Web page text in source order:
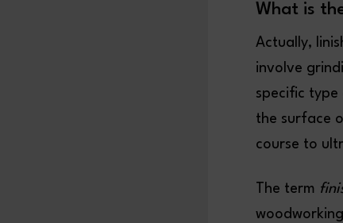
What is
Actually,
involve
specific
the surface
course to
The term